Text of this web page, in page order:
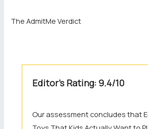
The AdmitMe Verdict
Editor’s Rating: 9.4/10
Our assessment concludes that